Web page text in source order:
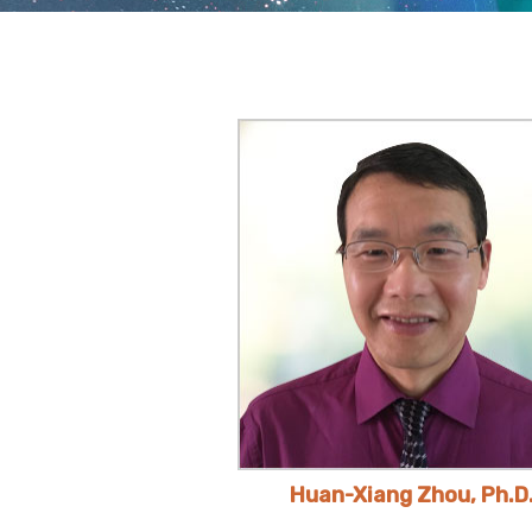
Huan-Xiang Zhou,